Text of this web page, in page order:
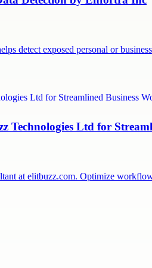
detect exposed personal or
Technologies Ltd for
at elitbuzz.com. Optimize